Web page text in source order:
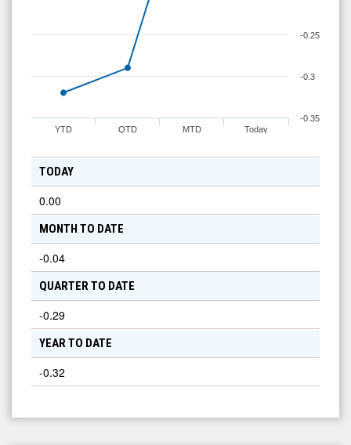
Today
MTD
QTD
YTD
-0.35
-0.3
-0.25
TODAY
0.00
MONTH TO DATE
-0.04
QUARTER TO DATE
-0.29
YEAR TO DATE
-0.32